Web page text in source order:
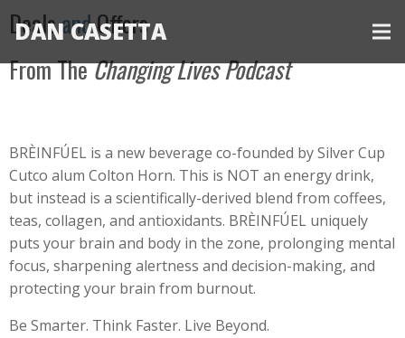
DAN CASETTA
DealsandOffers
From TheChanging Lives Podcast
BRÈINFÚEL is a new beverage co-founded by Silver Cup
Cutco alum Colton Horn. This is NOT an energy drink,
but instead is a scientifically-derived blend from coffees,
teas, collagen, and antioxidants. BRÈINFÚEL uniquely
puts your brain and body in the zone, prolonging mental
focus, sharpening alertness and decision-making, and
protecting your brain from burnout.
Be Smarter. Think Faster. Live Beyond.